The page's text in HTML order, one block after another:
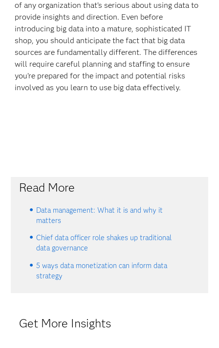
of any organization that’s serious about using data to
provide insights and direction. Even before
introducing big data into a mature, sophisticated IT
shop, you should anticipate the fact that big data
sources are fundamentally different. The differences
will require careful planning and staffing to ensure
you’re prepared for the impact and potential risks
involved as you learn to use big data effectively.
Read More
Data management: What it is and why it
matters
Chief data officer role shakes up traditional
data governance
5 ways data monetization can inform data
strategy
Get More Insights